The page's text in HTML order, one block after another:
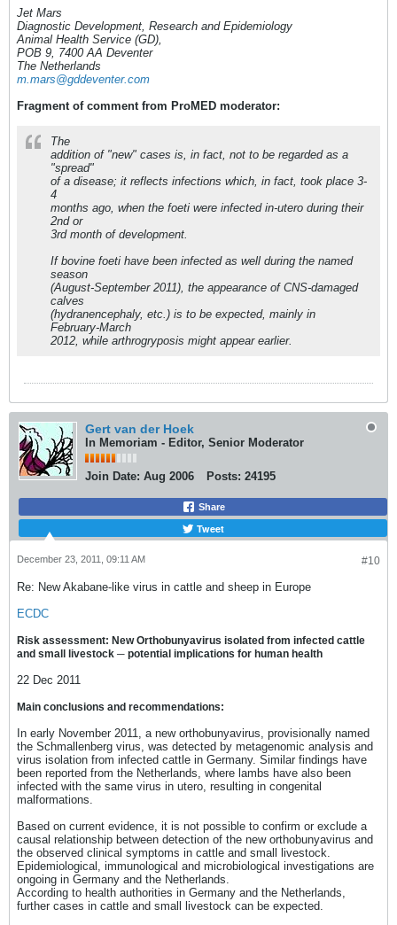
Jet Mars
Diagnostic Development, Research and Epidemiology
Animal Health Service (GD),
POB 9, 7400 AA Deventer
The Netherlands
m.mars@gddeventer.com
Fragment of comment from ProMED moderator:
The
addition of "new" cases is, in fact, not to be regarded as a
"spread"
of a disease; it reflects infections which, in fact, took place 3-
4
months ago, when the foeti were infected in-utero during their
2nd or
3rd month of development.
If bovine foeti have been infected as well during the named
season
(August-September 2011), the appearance of CNS-damaged
calves
(hydranencephaly, etc.) is to be expected, mainly in
February-March
2012, while arthrogryposis might appear earlier.
Gert van der Hoek
In Memoriam - Editor, Senior Moderator
Join Date: Aug 2006 Posts: 24195
Share
Tweet
#10
December 23, 2011, 09:11 AM
Re: New Akabane-like virus in cattle and sheep in Europe
ECDC
Risk assessment: New Orthobunyavirus isolated from infected cattle
and small livestock ─ potential implications for human health
22 Dec 2011
Main conclusions and recommendations:
In early November 2011, a new orthobunyavirus, provisionally named
the Schmallenberg virus, was detected by metagenomic analysis and
virus isolation from infected cattle in Germany. Similar findings have
been reported from the Netherlands, where lambs have also been
infected with the same virus in utero, resulting in congenital
malformations.
Based on current evidence, it is not possible to confirm or exclude a
causal relationship between detection of the new orthobunyavirus and
the observed clinical symptoms in cattle and small livestock.
Epidemiological, immunological and microbiological investigations are
ongoing in Germany and the Netherlands.
According to health authorities in Germany and the Netherlands,
further cases in cattle and small livestock can be expected.